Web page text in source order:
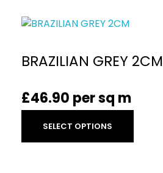
£46.90 per sq m
BRAZILIAN GREY 2CM
SELECT OPTIONS